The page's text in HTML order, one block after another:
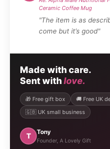
Made with care.
Sent withlove.
🎁 Free gift box 🚚 Free UK
🇬🇧 UK small business
T Tony
Founder, A Lovely Gift
Ceramic Coffee Mug
"The item is as
come but it’s good"